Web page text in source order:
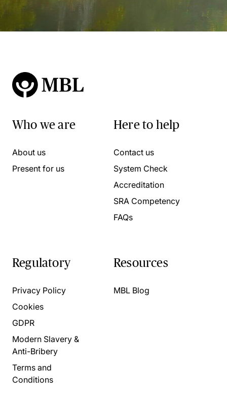
Who we are
About us
Present for us
Here to help
Contact us
System Check
Accreditation
SRA Competency
FAQs
Regulatory
Privacy Policy
Cookies
GDPR
Modern Slavery &
Anti-Bribery
Terms and
Conditions
Resources
MBL Blog